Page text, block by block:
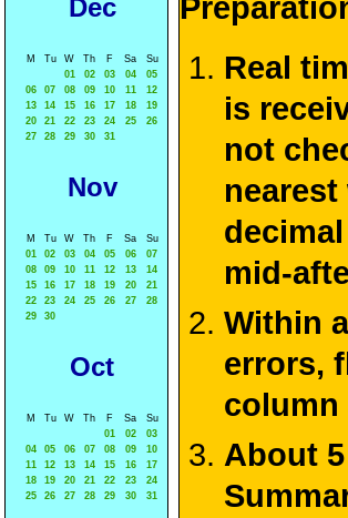
Dec
M Tu W Th F Sa
Su
01
02 03 04
05
06
07 08 09 10 11
12
13
14 15 16 17 18
19
20
21 22 23 24 25
26
27
28 29 30 31
Nov
M Tu W Th F Sa
Su
01
02 03 04 05 06
07
08
09 10 11 12 13
14
15
16 17 18 19 20
21
22
23 24 25 26 27
28
29
30
Oct
M Tu W Th F Sa
Su
01
02
03
04
05 06 07 08 09
10
11
12 13 14 15 16
17
18
19 20 21 22 23
24
25
26 27 28 29 30 31
Real
is
not
mid-
Within
errors,
column
About